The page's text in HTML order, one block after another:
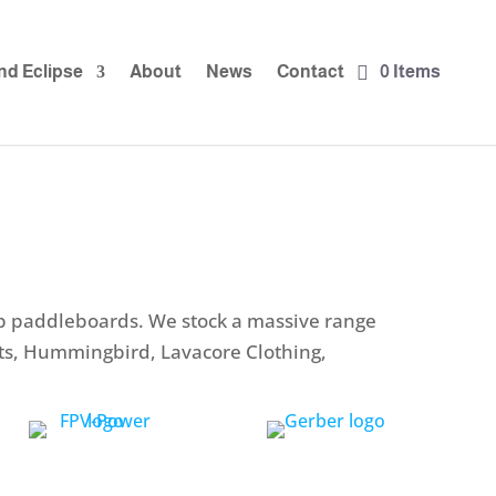
Eclipse About News Contact 0 Items
paddleboards. We stock a massive range
Hummingbird, Lavacore Clothing,